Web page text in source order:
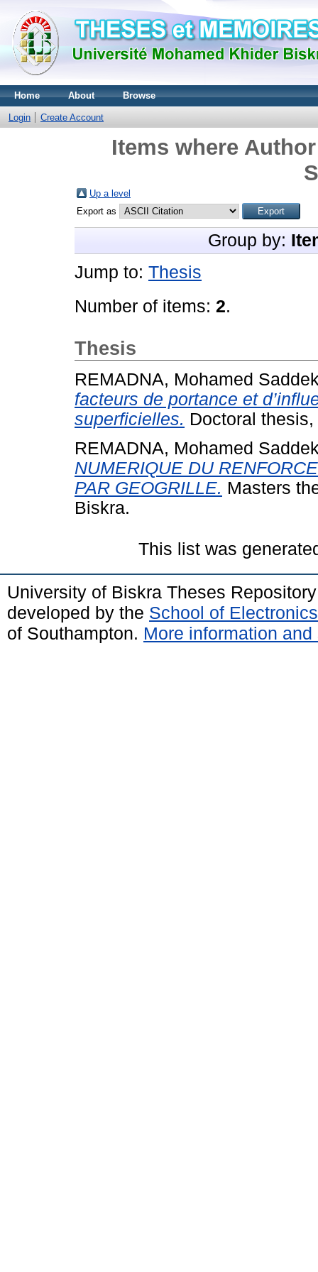
Home About Browse
Login Create Account
Items where
Up a level
Export as
Group by:
Jump to: Thesis
Number of items: 2.
Thesis
REMADNA, Mohamed
facteurs de portance et
superficielles. Doctoral
REMADNA, Mohamed
NUMERIQUE DU
PAR GEOGRILLE. Masters
Biskra.
This list was
University of Biskra Theses
developed by the School of
of Southampton. More information